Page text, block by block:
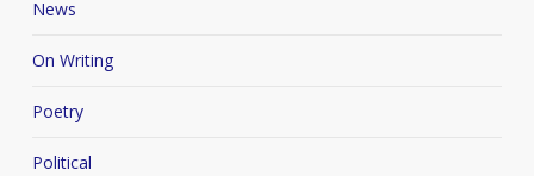
News
On Writing
Poetry
Political